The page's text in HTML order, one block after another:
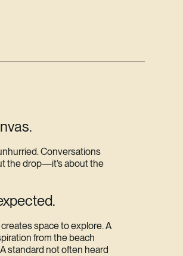
Conversations
the drop—it’s about the
space to explore. A
from the beach
standard not often heard